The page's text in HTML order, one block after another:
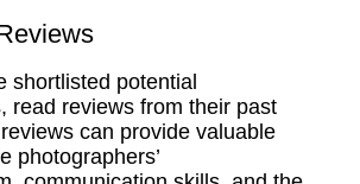
shortlisted potential
read reviews from their past
can provide valuable
photographers’